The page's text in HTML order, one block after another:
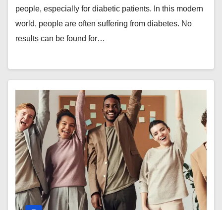
people, especially for diabetic patients. In this modern
world, people are often suffering from diabetes. No
results can be found for…